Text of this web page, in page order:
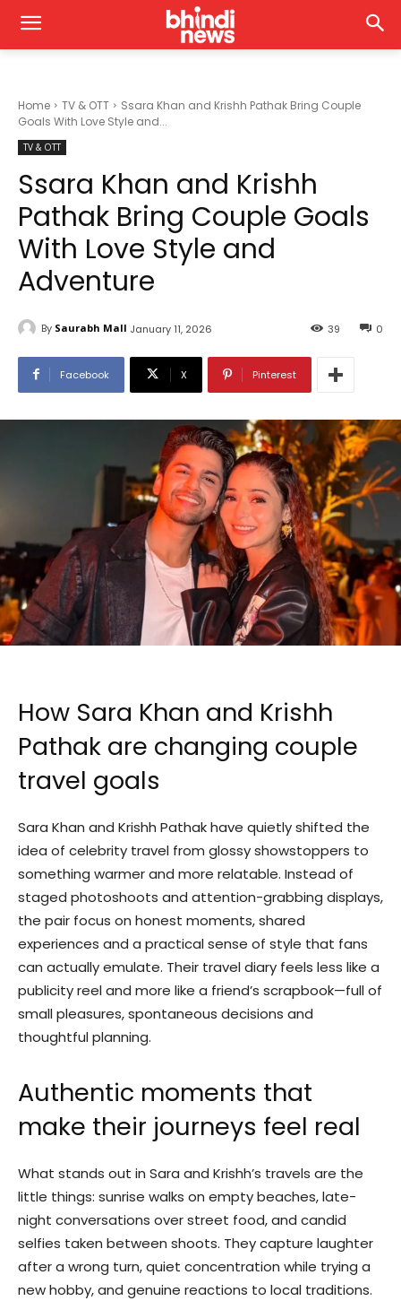
Home TV & OTT
Ssara Khan and Krishh Pathak Bring Couple
Goals With Love Style and...
TV & OTT
Ssara Khan and Krishh
Pathak Bring Couple Goals
With Love Style and
Adventure
By Saurabh Mall January 11, 2026 0
39
Facebook X Pinterest
How Sara Khan and Krishh
Pathak are changing couple
travel goals
Sara Khan and Krishh Pathak have quietly shifted the
idea of celebrity travel from glossy showstoppers to
something warmer and more relatable. Instead of
staged photoshoots and attention-grabbing displays,
the pair focus on honest moments, shared
experiences and a practical sense of style that fans
can actually emulate. Their travel diary feels less like a
publicity reel and more like a friend’s scrapbook—full of
small pleasures, spontaneous decisions and
thoughtful planning.
Authentic moments that
make their journeys feel real
What stands out in Sara and Krishh’s travels are the
little things: sunrise walks on empty beaches, late-
night conversations over street food, and candid
selfies taken between shoots. They capture laughter
after a wrong turn, quiet concentration while trying a
new hobby, and genuine reactions to local traditions.